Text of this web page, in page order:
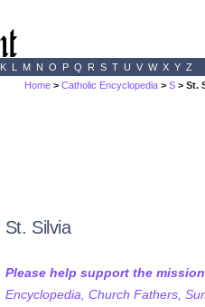
K L M N O P Q R S T U V W X Y Z
Home >Catholic Encyclopedia >S > St.
St. Silvia
Please help support the
Encyclopedia, Church Fathers,